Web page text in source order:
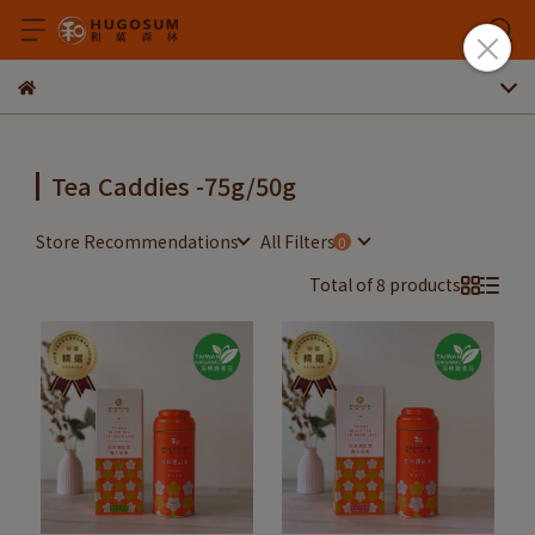
Tea Caddies -75g/50g
Store Recommendations
All Filters
Total of 8 products